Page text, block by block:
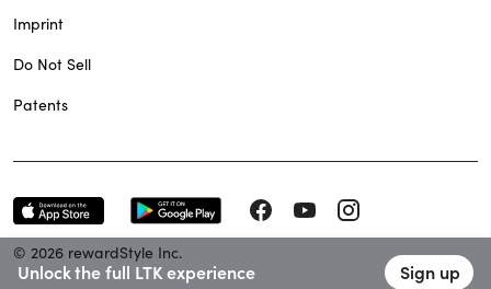
Imprint
Do Not Sell
Patents
© 2026 rewardStyle Inc.
Unlock the full LTK experience Sign up